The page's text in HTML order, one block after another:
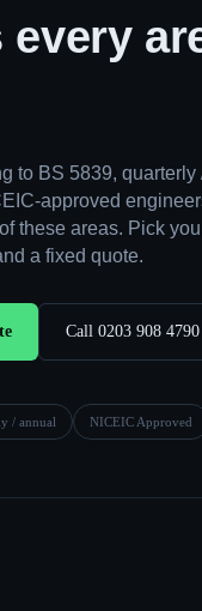
every
to BS 5839,
approved
these areas. Pick
a fixed quote.
Call 0203 908 4790
/ annual NICEIC Approved